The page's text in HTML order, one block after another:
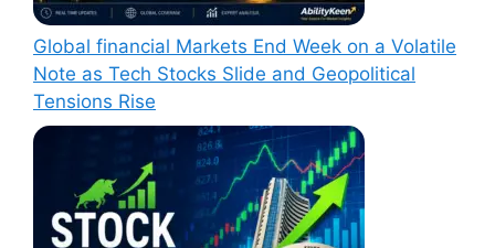
Global financial Markets End Week on a Volatile
Note as Tech Stocks Slide and Geopolitical
Tensions Rise